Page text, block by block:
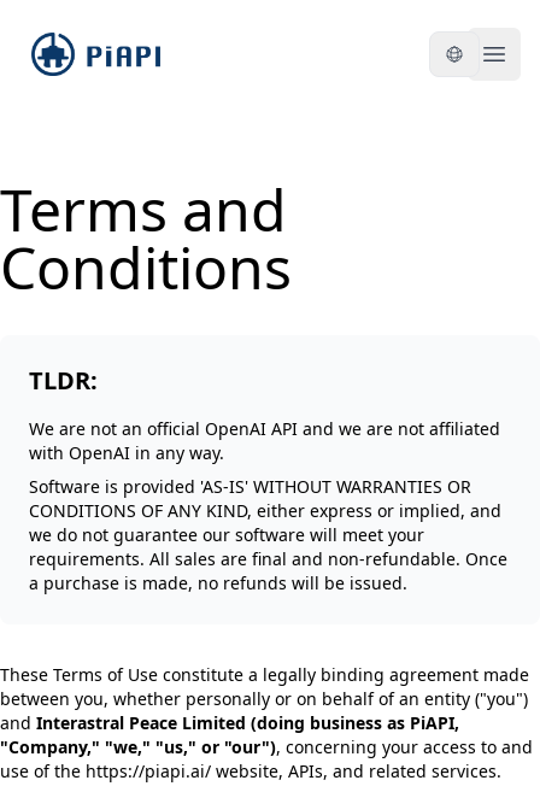
piapi
Terms and
Conditions
TLDR:
We are not an official OpenAI API and we are not affiliated
with OpenAI in any way.
Software is provided 'AS-IS' WITHOUT WARRANTIES OR
CONDITIONS OF ANY KIND, either express or implied, and
we do not guarantee our software will meet your
requirements. All sales are final and non-refundable. Once
a purchase is made, no refunds will be issued.
These Terms of Use constitute a legally binding agreement made
between you, whether personally or on behalf of an entity ("you")
and Interastral Peace Limited (doing business as PiAPI,
"Company," "we," "us," or "our"), concerning your access to and
use of the https://piapi.ai/ website, APIs, and related services.